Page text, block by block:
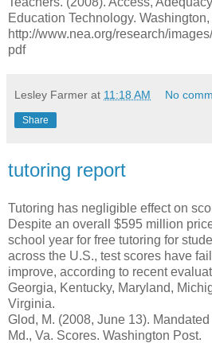
Education Technology.
http://www.nea.org/research/
pdf
Lesley Farmer at 11:18 AM No
Share
tutoring report
Tutoring has negligible effect on
Despite an overall $595 million
school year for free tutoring for
across the U.S., test scores have
improve, according to recent
Georgia, Kentucky, Maryland,
Virginia.
Glod, M. (2008, June 13).
Md., Va. Scores. Washington Post.